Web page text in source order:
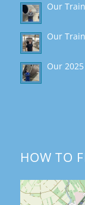
Our
Our
Our
HOW TO